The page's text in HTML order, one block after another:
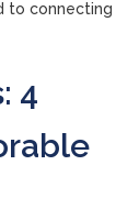
to connecting
4